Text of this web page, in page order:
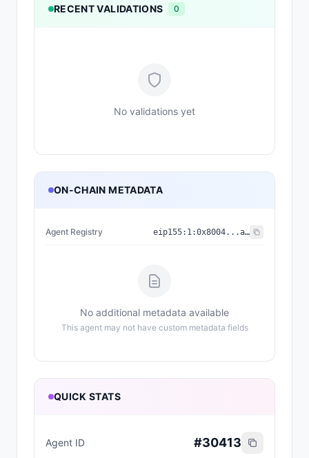
RECENT VALIDATIONS 0
No validations yet
ON-CHAIN METADATA
Agent Registry eip155: 1:0x8004...a432
No additional metadata available
This agent may not have custom metadata fields
QUICK STATS
Agent ID #30413